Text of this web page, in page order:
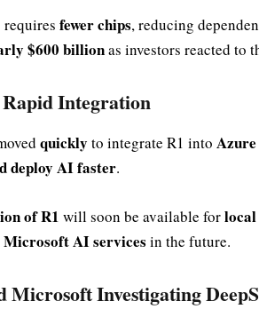
requires fewer chips, reducing
$600 billionas investors reacted to
Integration
quickly to integrate R1 into
deploy AI faster.
of R1 will soon be available forlocal
Microsoft AI services in the future.
Microsoft Investigating